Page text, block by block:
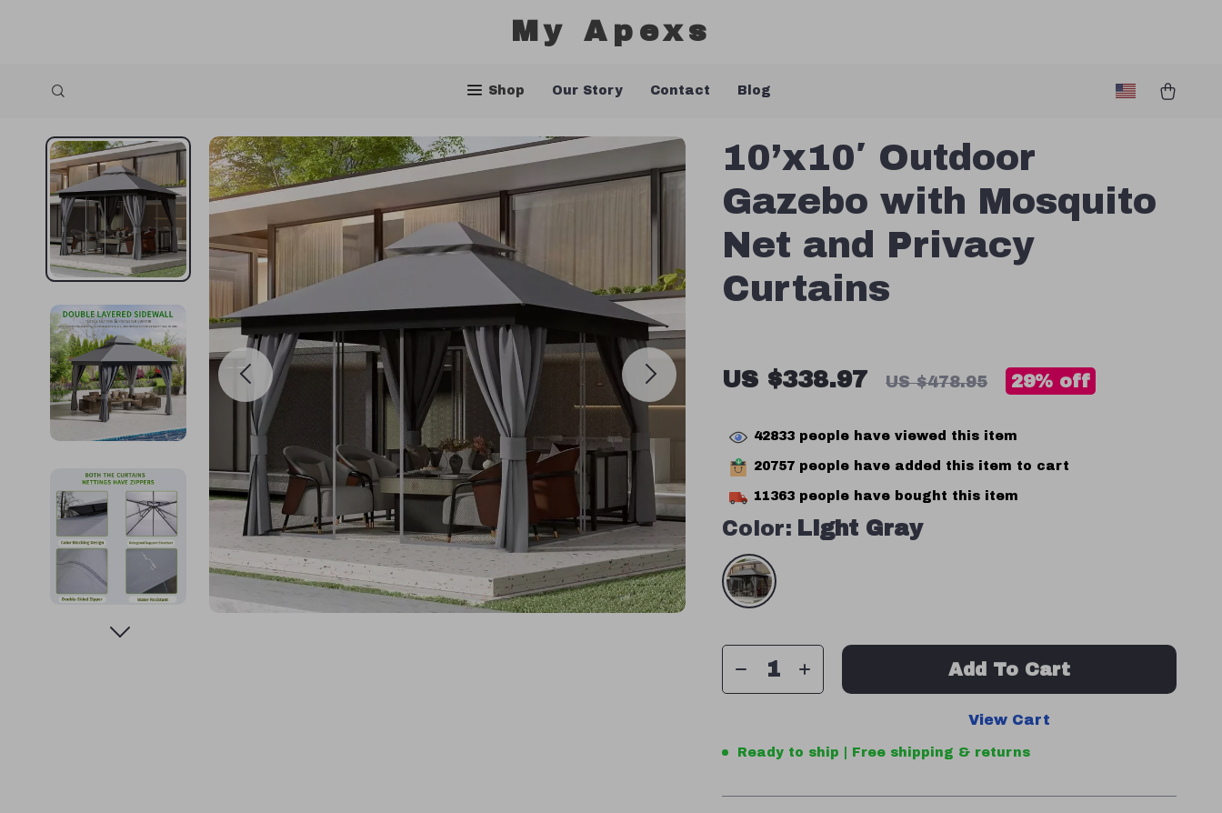
My Apexs
Shop Our Story Contact Blog
10’x10′ Outdoor
Gazebo with Mosquito
Net and Privacy
Curtains
US $338.97 US $478.95 29% off
42833 people have viewed this item
20757 people have added this item to cart
11363 people have bought this item
Color: Light Gray
Add To Cart
View Cart
Ready to ship | Free shipping & returns